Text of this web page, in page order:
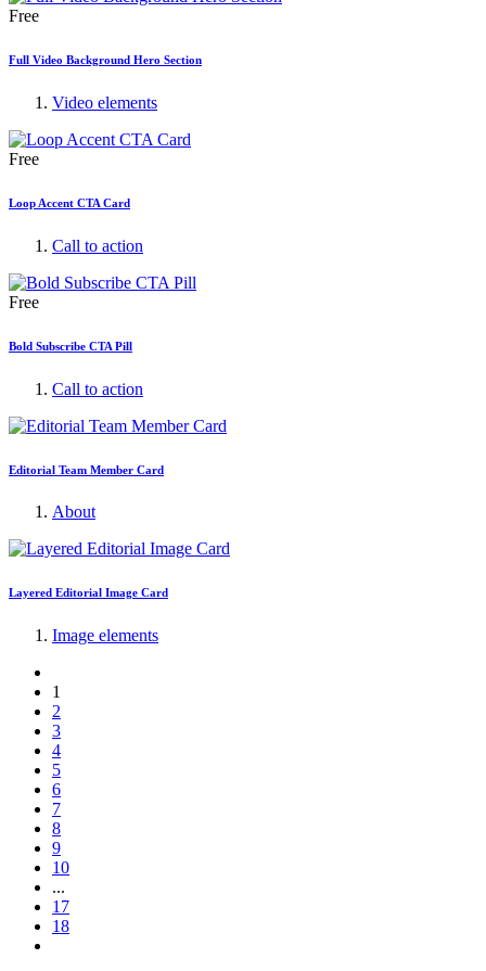
Free
Full Video Background Hero Section
Video elements
Free
Loop Accent CTA Card
Call to action
Free
Bold Subscribe CTA Pill
Call to action
Editorial Team Member Card
About
Layered Editorial Image Card
Image elements
1
2
3
4
5
6
7
8
9
10
...
17
18